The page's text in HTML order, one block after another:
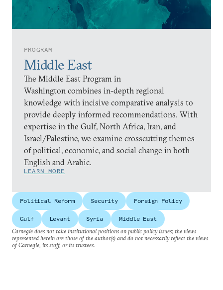
PROGRAM
Middle East
The Middle East Program in
Washington combines in-depth regional
knowledge with incisive comparative analysis to
provide deeply informed recommendations. With
expertise in the Gulf, North Africa, Iran, and
Israel/Palestine, we examine crosscutting themes
of political, economic, and social change in both
English and Arabic.
LEARN MORE
Political Reform Security Foreign Policy
Gulf Levant Syria
Middle East
Carnegie does not take institutional positions on public policy issues; the views
represented herein are those of the author(s) and do not necessarily reflect the views
of Carnegie, its staff, or its trustees.